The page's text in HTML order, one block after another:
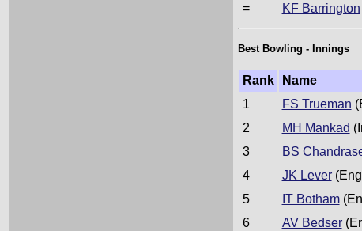
=
KF Barrington
Best Bowling - Innings
Rank Name
1
FS Trueman
2
MH Mankad
3
BS
4
JK Lever
5
IT Botham
6
AV Bedser